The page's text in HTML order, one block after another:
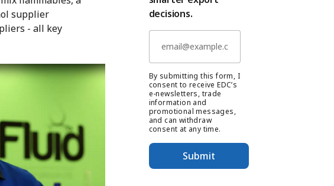
supplier
- all key
decisions.
By submitting this form, I
consent to receive EDC’s
e-newsletters, trade
information and
promotional messages,
and can withdraw
consent at any time.
Submit